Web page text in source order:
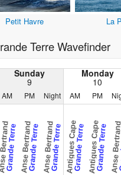
Petit Havre La
Terre Wavefinder
Sunday
9
Monday
10
AM PM Night AM PM
Anse BertrandGrande TerreAnse BertrandGrande TerreAnse BertrandGrande TerreAntigues CapeGrande TerreAntigues CapeGrande TerreAnse